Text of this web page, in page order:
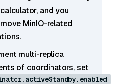
and you
MinIO-related
multi-replica
of coordinators, set